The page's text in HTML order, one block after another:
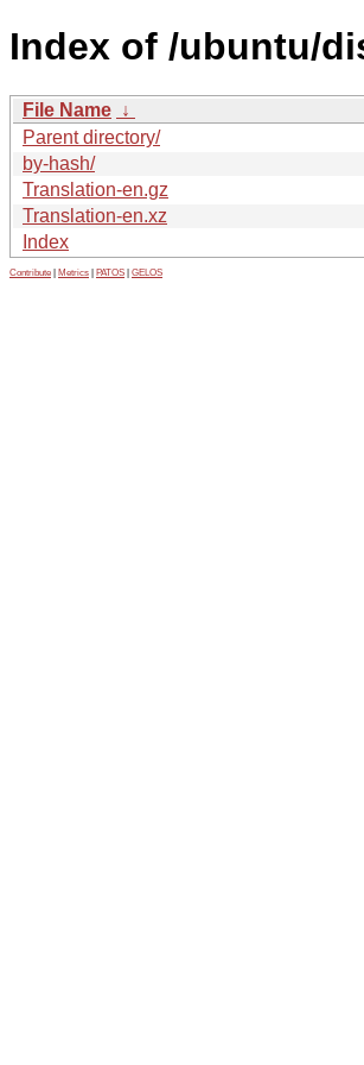
Index of /ubuntu/
File Name ↓
Parent directory/
by-hash/
Translation-en.gz
Translation-en.xz
Index
Contribute Metrics PATOS GELOS